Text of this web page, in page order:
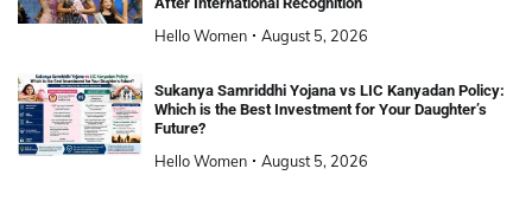
Hello Women August 5, 2026
Sukanya Samriddhi Yojana vs LIC Kanyadan Policy:
Which is the Best Investment for Your Daughter’s
Future?
Hello Women August 5, 2026